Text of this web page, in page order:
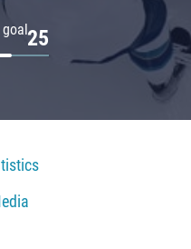
25